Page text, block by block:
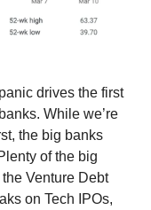
drives the first
While we’re
the big banks
of the big
Venture Debt
on Tech IPOs,